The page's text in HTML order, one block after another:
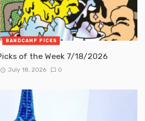
BANDCAMP PICKS
of the Week 7/18/2026
July 18, 2026 0